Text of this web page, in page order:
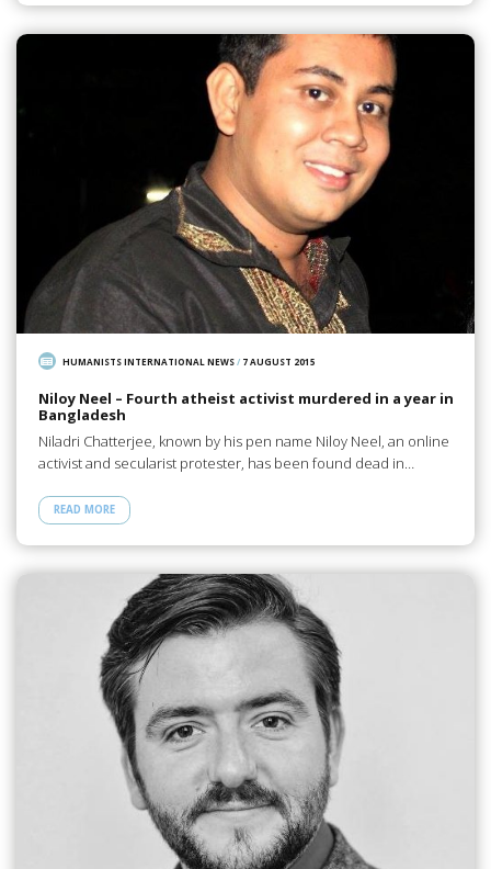
HUMANISTS INTERNATIONAL NEWS/ 7 AUGUST 2015
Niloy Neel – Fourth atheist activist murdered in a year in
Bangladesh
Niladri Chatterjee, known by his pen name Niloy Neel, an online
activist and secularist protester, has been found dead in…
READ MORE